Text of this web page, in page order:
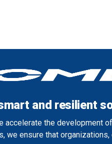
and resilient
accelerate the development
we ensure that